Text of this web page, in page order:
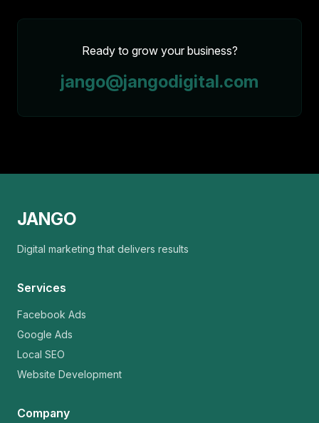
Ready to grow your business?
jango@jangodigital.com
JANGO
Digital marketing that delivers results
Services
Facebook Ads
Google Ads
Local SEO
Website Development
Company